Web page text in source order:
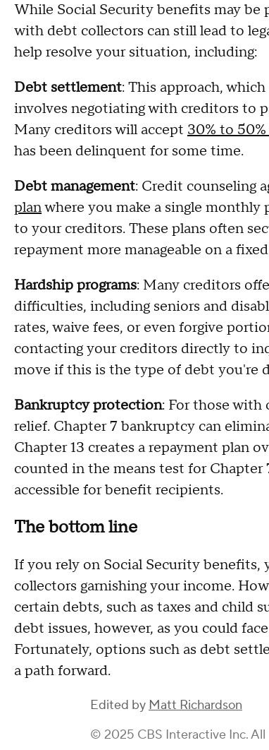
While Social Security benefits may
with debt collectors can still lead to
help resolve your situation, including:
Debt settlement: This approach,
involves negotiating with creditors to
Many creditors will accept 30% to 50%
has been delinquent for some time.
Debt management: Credit counseling
planwhere you make a single
to your creditors. These plans often
repayment more manageable on a
Hardship programs: Many creditors
difficulties, including seniors and
rates, waive fees, or even forgive
contacting your creditors directly to
move if this is the type of debt you're
Bankruptcy protection: For those with
relief. Chapter 7 bankruptcy can
Chapter 13 creates a repayment plan
counted in the means test for
accessible for benefit recipients.
The bottom line
If you rely on Social Security
collectors garnishing your income.
certain debts, such as taxes and
debt issues, however, as you could
Fortunately, options such as debt
a path forward.
Edited by Matt Richardson
© 2025 CBS Interactive Inc. All